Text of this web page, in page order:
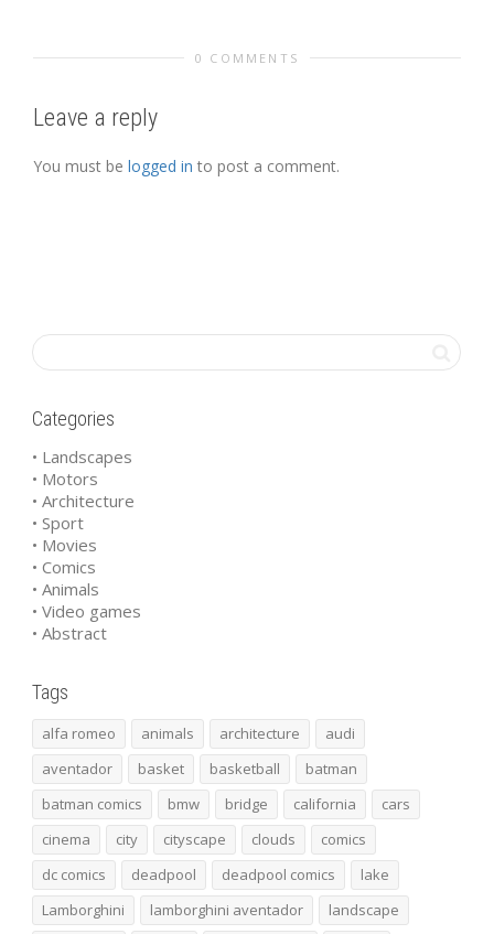
0 COMMENTS
Leave a reply
You must be logged in to post a comment.
Categories
• Landscapes
• Motors
• Architecture
• Sport
• Movies
• Comics
• Animals
• Video games
• Abstract
Tags
alfa romeo animals architecture
audi
aventador
basket basketball
batman
batman comics
bmw bridge california
cars
cinema
city cityscape clouds
comics
dc comics
deadpool deadpool comics
lake
Lamborghini
lamborghini aventador
landscape